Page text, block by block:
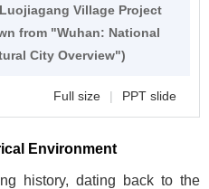
Village Project
from "Wuhan: National
City Overview")
Full size | PPT slide
Environment
history, dating back to the